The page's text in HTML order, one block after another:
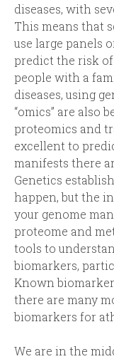
diseases, with
This means that
use large panels
predict the risk of
people with a
diseases, using
“omics” are also
proteomics and
excellent to
manifests there
Genetics
happen, but the
your genome
proteome and
tools to
biomarkers,
Known
there are many
biomarkers for
We are in the